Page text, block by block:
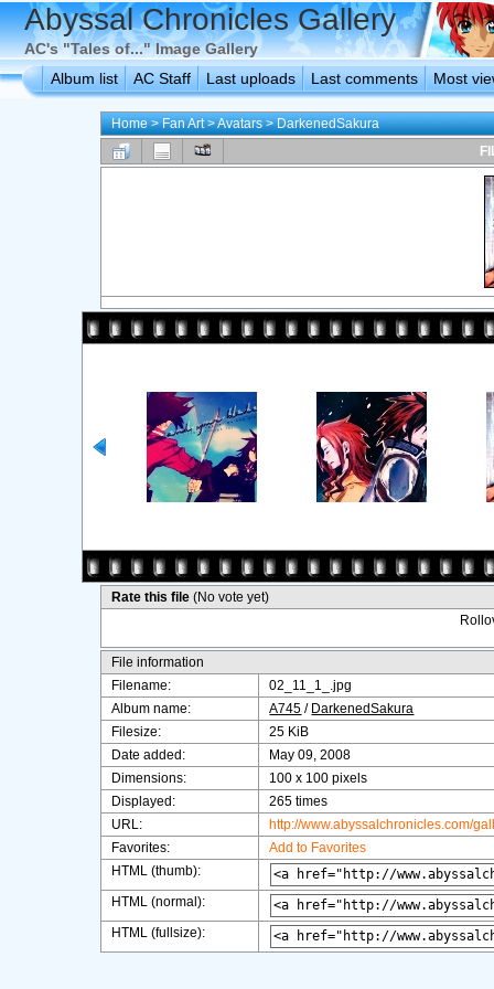
Abyssal Chronicles Gallery
AC's "Tales of..." Image Gallery
Album list
AC Staff Last uploads Last comments Most
Home>Fan Art>Avatars>DarkenedSakura
Rate this file(No vote yet)
File information
Filename:
02_11_1_.jpg
Album name:
A745 / DarkenedSakura
Filesize:
25 KiB
Date added:
May 09, 2008
Dimensions:
100 x 100 pixels
Displayed:
265 times
URL:
http://www.abyssalchronicles.com/
Favorites:
Add to Favorites
HTML (thumb):
HTML (normal):
HTML (fullsize):